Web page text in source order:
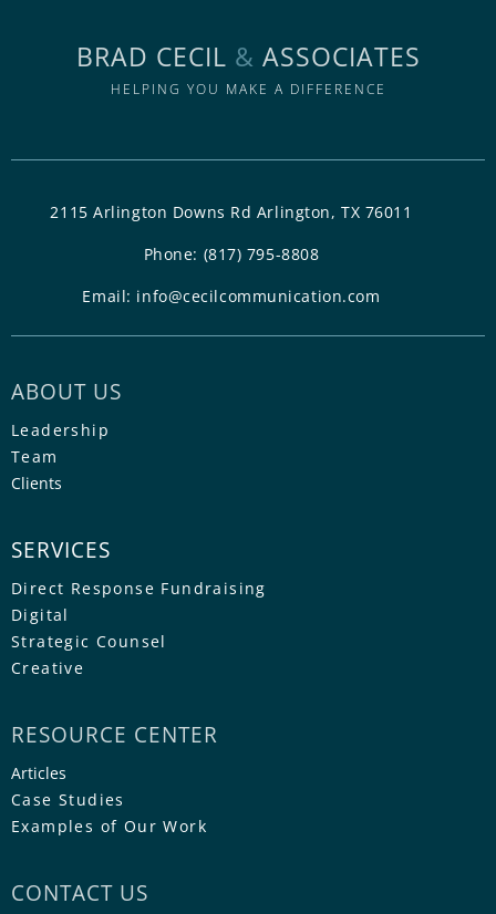
BRAD CECIL & ASSOCIATES
HELPING YOU MAKE A DIFFERENCE
2115 Arlington Downs Rd Arlington, TX 76011
Phone: (817) 795-8808
Email: info@cecilcommunication.com
ABOUT US
Leadership
Team
Clients
SERVICES
Direct Response Fundraising
Digital
Strategic Counsel
Creative
RESOURCE CENTER
Articles
Case Studies
Examples of Our Work
CONTACT US